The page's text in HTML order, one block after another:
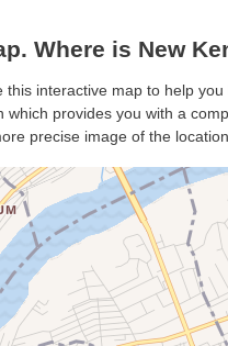
Where is New
interactive map to help
provides you with a
precise image of the location.